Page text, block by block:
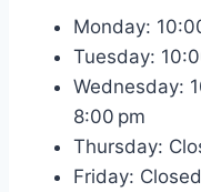
Monday:
Tuesday:
Wednesday:
8:00 pm
Thursday:
Friday: Closed